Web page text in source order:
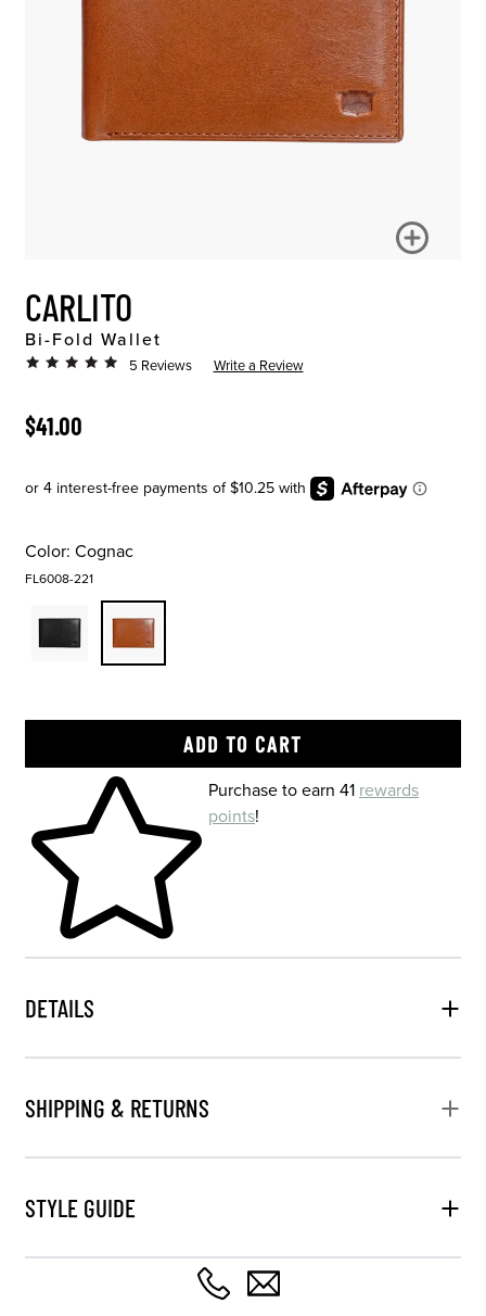
CARLITO
Bi-Fold Wallet
5 Reviews Write a Review
ORIGINAL PRICE
$41.00
Color: Cognac
FL6008-221
Skip to your shopping cartPurchase to earn 41 rewards
points!
DETAILS
SHIPPING & RETURNS
STYLE GUIDE